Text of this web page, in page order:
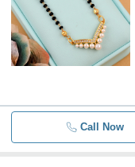
Call Now